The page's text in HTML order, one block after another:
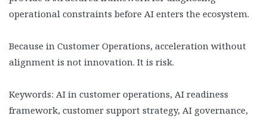
operational constraints before AI enters the ecosystem.
Because in Customer Operations, acceleration without
alignment is not innovation. It is risk.
Keywords: AI in customer operations, AI readiness
framework, customer support strategy, AI governance,